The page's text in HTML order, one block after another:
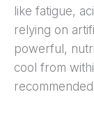
like fatigue,
relying on
powerful,
cool from